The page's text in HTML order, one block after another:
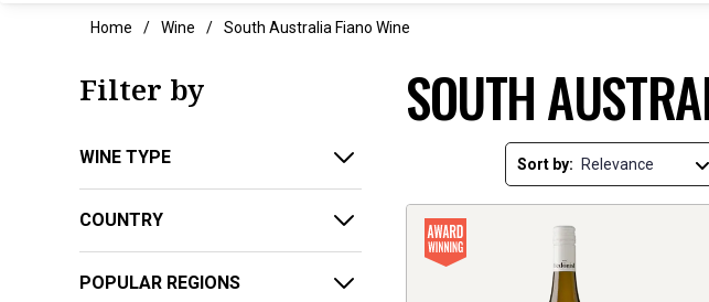
Home Wine South Australia Fiano Wine
Filter by
WINE TYPE
COUNTRY
POPULAR REGIONS
SOUTH
Sort by: